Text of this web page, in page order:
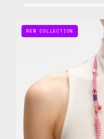
NEW COLLECTION